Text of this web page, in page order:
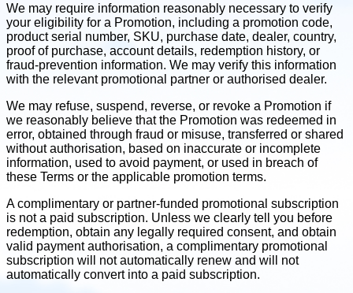
We may require information reasonably necessary to verify
your eligibility for a Promotion, including a promotion code,
product serial number, SKU, purchase date, dealer, country,
proof of purchase, account details, redemption history, or
fraud-prevention information. We may verify this information
with the relevant promotional partner or authorised dealer.
We may refuse, suspend, reverse, or revoke a Promotion if
we reasonably believe that the Promotion was redeemed in
error, obtained through fraud or misuse, transferred or shared
without authorisation, based on inaccurate or incomplete
information, used to avoid payment, or used in breach of
these Terms or the applicable promotion terms.
A complimentary or partner-funded promotional subscription
is not a paid subscription. Unless we clearly tell you before
redemption, obtain any legally required consent, and obtain
valid payment authorisation, a complimentary promotional
subscription will not automatically renew and will not
automatically convert into a paid subscription.